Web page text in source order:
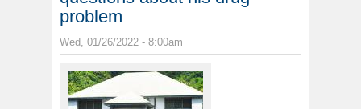
problem
Wed, 01/26/2022 - 8:00am